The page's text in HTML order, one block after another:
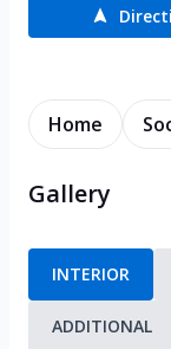
Home
Gallery
INTERIOR
ADDITIONAL